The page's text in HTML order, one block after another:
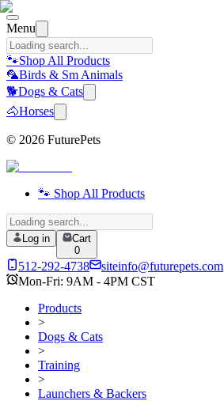
Menu
🐾Shop All Products
🦜Birds & Sm Animals
🐕Dogs & Cats
🐴Horses
© 2026 FuturePets
🐾 Shop All Products
Log in
Cart
0
512-292-4738
siteinfo@futurepets.com
Mon-Fri: 9AM - 4PM CST
Products
>
Dogs & Cats
>
Training
>
Launchers & Backers